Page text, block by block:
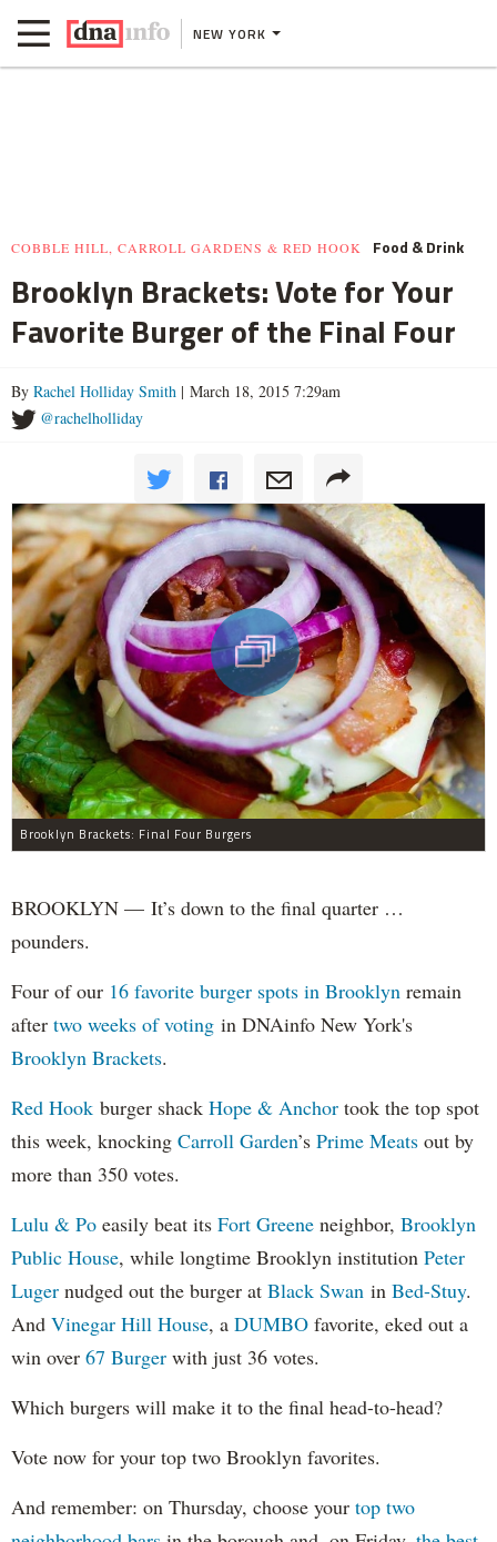
NEW YORK
COBBLE HILL, CARROLL GARDENS & RED HOOK Food & Drink
Brooklyn Brackets: Vote for Your
Favorite Burger of the Final Four
By Rachel Holliday Smith | March 18, 2015 7:29am
@rachelholliday
Brooklyn Brackets: Final Four Burgers
BROOKLYN — It’s down to the final quarter …
pounders.
Four of our 16 favorite burger spots in Brooklyn remain
after two weeks of voting in DNAinfo New York's
Brooklyn Brackets.
Red Hook burger shack Hope & Anchor took the top spot
this week, knocking Carroll Garden’s Prime Meats out by
more than 350 votes.
Lulu & Po easily beat its Fort Greene neighbor, Brooklyn
Public House, while longtime Brooklyn institution Peter
Luger nudged out the burger at Black Swan in Bed-Stuy.
And Vinegar Hill House, a DUMBO favorite, eked out a
win over 67 Burger with just 36 votes.
Which burgers will make it to the final head-to-head?
Vote now for your top two Brooklyn favorites.
And remember: on Thursday, choose your top two